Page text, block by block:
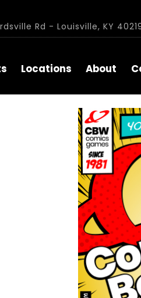
Rd - Louisville, KY
Locations About